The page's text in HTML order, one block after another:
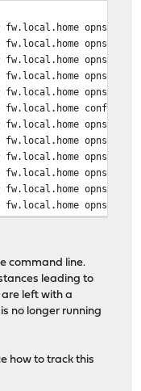
fw.local.home
fw.local.home
fw.local.home
fw.local.home
fw.local.home
fw.local.home
fw.local.home
fw.local.home
fw.local.home
fw.local.home
fw.local.home
fw.local.home
command line.
leading to
left with a
no longer running
how to track this